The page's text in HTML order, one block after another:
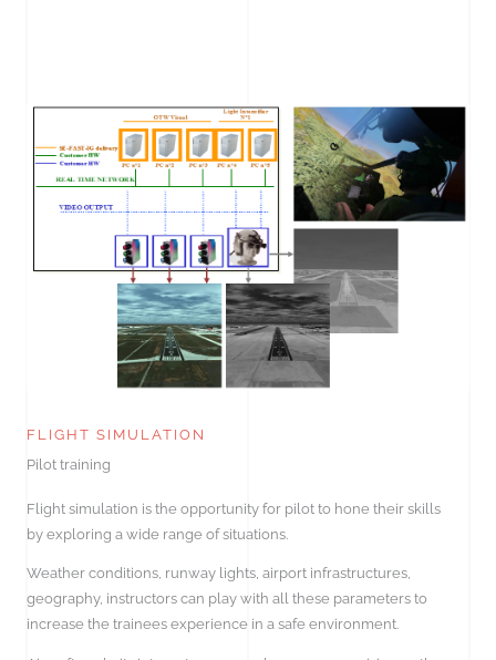
FLIGHT SIMULATION
Pilot training
Flight simulation is the opportunity for pilot to hone their skills
by exploring a wide range of situations.
Weather conditions, runway lights, airport infrastructures,
geography, instructors can play with all these parameters to
increase the trainees experience in a safe environment.